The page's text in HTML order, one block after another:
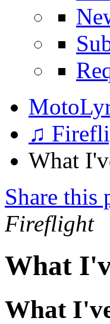
♫
What
Share this
Fireflight
What
What